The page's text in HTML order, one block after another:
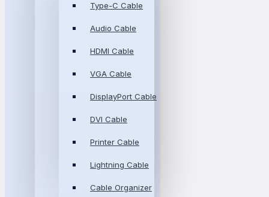
Type-C Cable
Audio Cable
HDMI Cable
VGA Cable
DisplayPort Cable
DVI Cable
Printer Cable
Lightning Cable
Cable Organizer